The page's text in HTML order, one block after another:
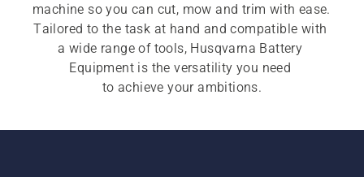
machine so you can cut, mow and trim with ease.
Tailored to the task at hand and compatible with
a wide range of tools, Husqvarna Battery
Equipment is the versatility you need
to achieve your ambitions.​